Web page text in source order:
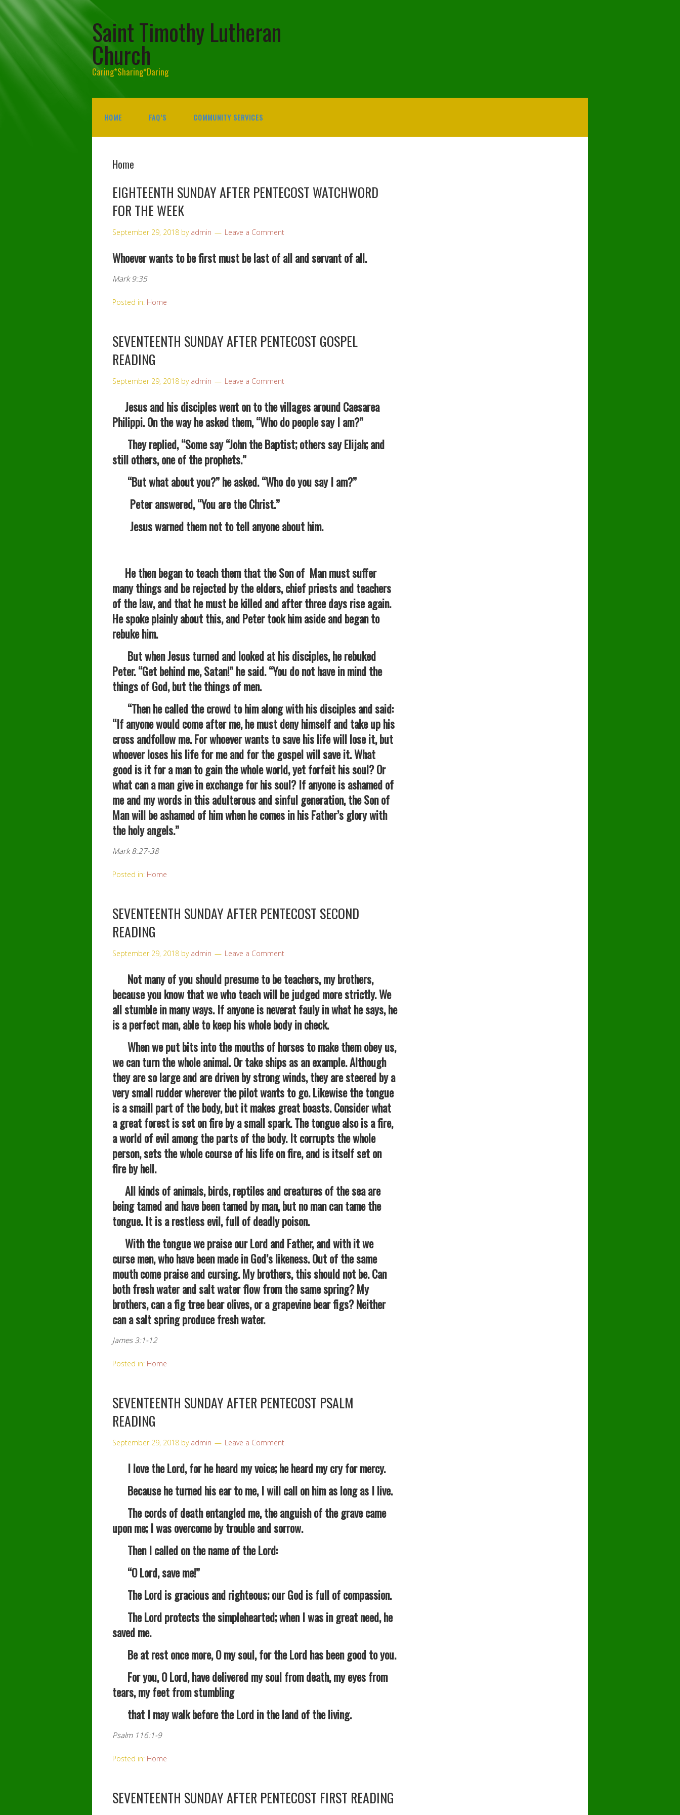
Saint Timothy Lutheran
Church
Caring*Sharing*Daring
HOME FAQ’S COMMUNITY SERVICES
Home
EIGHTEENTH SUNDAY AFTER PENTECOST WATCHWORD
FOR THE WEEK
September 29, 2018 by admin Leave a Comment
Whoever wants to be first must be last of all and servant of all.
Mark 9:35
Posted in: Home
SEVENTEENTH SUNDAY AFTER PENTECOST GOSPEL
READING
September 29, 2018 by admin Leave a Comment
Jesus and his disciples went on to the villages around Caesarea
Philippi. On the way he asked them, “Who do people say I am?”
They replied, “Some say “John the Baptist; others say Elijah; and
still others, one of the prophets.”
“But what about you?” he asked. “Who do you say I am?”
Peter answered, “You are the Christ.”
Jesus warned them not to tell anyone about him.
He then began to teach them that the Son of Man must suffer
many things and be rejected by the elders, chief priests and teachers
of the law, and that he must be killed and after three days rise again.
He spoke plainly about this, and Peter took him aside and began to
rebuke him.
But when Jesus turned and looked at his disciples, he rebuked
Peter. “Get behind me, Satan!” he said. “You do not have in mind the
things of God, but the things of men.
“Then he called the crowd to him along with his disciples and said:
“If anyone would come after me, he must deny himself and take up his
cross andfollow me. For whoever wants to save his life will lose it, but
whoever loses his life for me and for the gospel will save it. What
good is it for a man to gain the whole world, yet forfeit his soul? Or
what can a man give in exchange for his soul? If anyone is ashamed of
me and my words in this adulterous and sinful generation, the Son of
Man will be ashamed of him when he comes in his Father’s glory with
the holy angels.”
Mark 8:27-38
Posted in: Home
SEVENTEENTH SUNDAY AFTER PENTECOST SECOND
READING
September 29, 2018 by admin Leave a Comment
Not many of you should presume to be teachers, my brothers,
because you know that we who teach will be judged more strictly. We
all stumble in many ways. If anyone is neverat fauly in what he says, he
is a perfect man, able to keep his whole body in check.
When we put bits into the mouths of horses to make them obey us,
we can turn the whole animal. Or take ships as an example. Although
they are so large and are driven by strong winds, they are steered by a
very small rudder wherever the pilot wants to go. Likewise the tongue
is a smaill part of the body, but it makes great boasts. Consider what
a great forest is set on fire by a small spark. The tongue also is a fire,
a world of evil among the parts of the body. It corrupts the whole
person, sets the whole course of his life on fire, and is itself set on
fire by hell.
All kinds of animals, birds, reptiles and creatures of the sea are
being tamed and have been tamed by man, but no man can tame the
tongue. It is a restless evil, full of deadly poison.
With the tongue we praise our Lord and Father, and with it we
curse men, who have been made in God’s likeness. Out of the same
mouth come praise and cursing. My brothers, this should not be. Can
both fresh water and salt water flow from the same spring? My
brothers, can a fig tree bear olives, or a grapevine bear figs? Neither
can a salt spring produce fresh water.
James 3:1-12
Posted in: Home
SEVENTEENTH SUNDAY AFTER PENTECOST PSALM
READING
September 29, 2018 by admin Leave a Comment
I love the Lord, for he heard my voice; he heard my cry for mercy.
Because he turned his ear to me, I will call on him as long as I live.
The cords of death entangled me, the anguish of the grave came
upon me; I was overcome by trouble and sorrow.
Then I called on the name of the Lord:
“O Lord, save me!”
The Lord is gracious and righteous; our God is full of compassion.
The Lord protects the simplehearted; when I was in great need, he
saved me.
Be at rest once more, O my soul, for the Lord has been good to you.
For you, O Lord, have delivered my soul from death, my eyes from
tears, my feet from stumbling
that I may walk before the Lord in the land of the living.
Psalm 116:1-9
Posted in: Home
SEVENTEENTH SUNDAY AFTER PENTECOST FIRST READING